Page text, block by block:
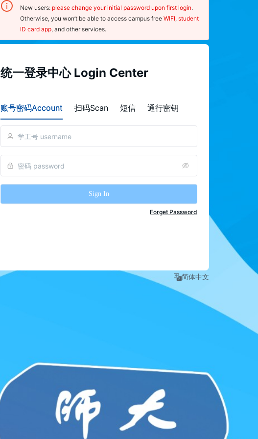
notice：
sensitive.
2.  Once you forget your password, please
click "
Center page and use your mobile phone to
scan the QR code to launch the password-
reset procedure.
3. To ensure the security of your password,
it regularly and update your
mobile
New users: please change your initial password upon first login.
Otherwise, you won’t be able to access campus free WIFI, student
ID card app, and other services.
统一登录中心 Login Center
账号密码Account 扫码Scan 短信 通行密钥
Sign In
Forget Password
简体中文